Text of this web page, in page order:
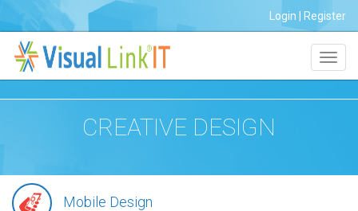
Login Register
CREATIVE DESIGN
Mobile Design